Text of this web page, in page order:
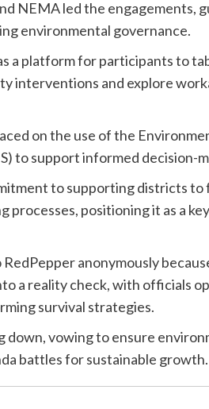
NEMA led the engagements,
environmental governance.
a platform for participants to
interventions and explore
on the use of the
to support informed decision-
to supporting districts
processes, positioning it as a
anonymously
a reality check, with officials
survival strategies.
down, vowing to ensure
battles for sustainable growth.